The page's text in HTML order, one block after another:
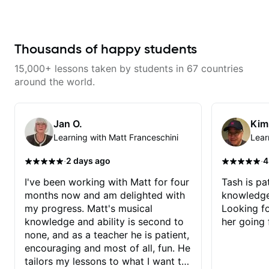
lessons to fit your experience
expanding your comfort zone. He
is a great mentor who makes your
accountable. The best part is
Tristan builds your confidence
that you can and will learn to be a
better guitarist!
Thousands of happy students
15,000+ lessons taken by students in 67 countries
around the world.
Jan O.
Learning with Matt Franceschini
·2 days ago
I've been working with Matt for four
months now and am delighted with
my progress. Matt's musical
knowledge and ability is second to
none, and as a teacher he is patient,
encouraging and most of all, fun. He
tailors my lessons to what I want to
·
Tash is
Looking
her going